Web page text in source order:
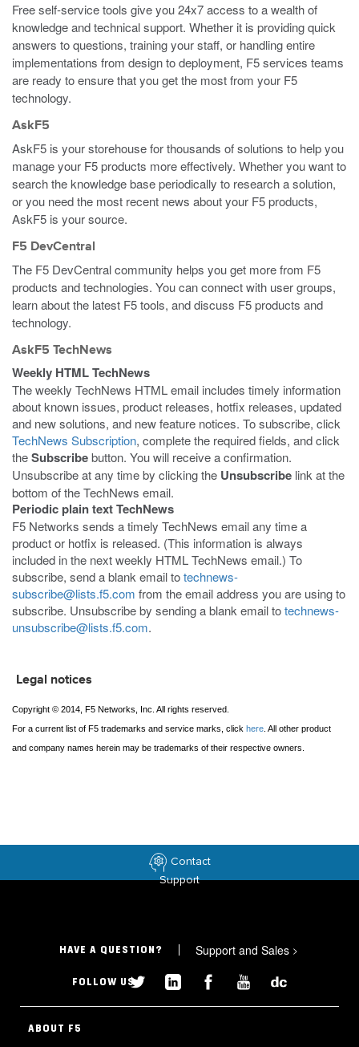
Free self-service tools give you 24x7 access to a wealth of
knowledge and technical support. Whether it is providing quick
answers to questions, training your staff, or handling entire
implementations from design to deployment, F5 services teams
are ready to ensure that you get the most from your F5
technology.
AskF5
AskF5 is your storehouse for thousands of solutions to help you
manage your F5 products more effectively. Whether you want to
search the knowledge base periodically to research a solution,
or you need the most recent news about your F5 products,
AskF5 is your source.
F5 DevCentral
The F5 DevCentral community helps you get more from F5
products and technologies. You can connect with user groups,
learn about the latest F5 tools, and discuss F5 products and
technology.
AskF5 TechNews
Weekly HTML TechNews
The weekly TechNews HTML email includes timely information
about known issues, product releases, hotfix releases, updated
and new solutions, and new feature notices. To subscribe, click
TechNews Subscription, complete the required fields, and click
theSubscribebutton. You will receive a confirmation.
Unsubscribe at any time by clicking the Unsubscribe link at the
bottom of the TechNews email.
Periodic plain text TechNews
F5 Networks sends a timely TechNews email any time a
product or hotfix is released. (This information is always
included in the next weekly HTML TechNews email.) To
subscribe, send a blank email totechnews-
subscribe@lists.f5.com from the email address you are using to
subscribe. Unsubscribe by sending a blank email totechnews-
unsubscribe@lists.f5.com.
Legal notices
Copyright © 2014, F5 Networks, Inc. All rights reserved.
For a current list of F5 trademarks and service marks, click here . All other product
and company names herein may be trademarks of their respective owners.
Contact
Support
HAVE A QUESTION? Support and Sales >
FOLLOW US
ABOUT F5